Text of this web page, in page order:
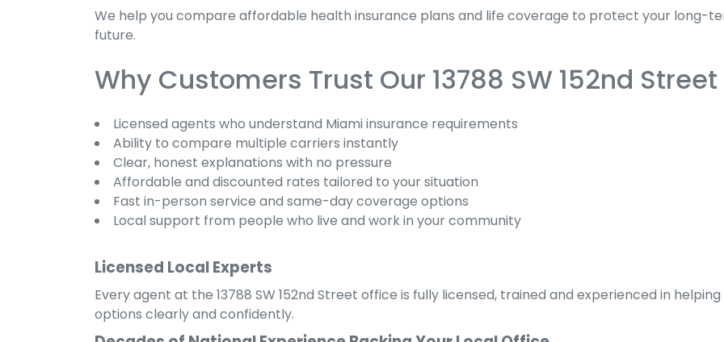
We help you compare affordable health insurance plans and life coverage to protect your long-
future.
Why Customers Trust Our 13788 SW 152nd
Licensed agents who understand Miami insurance requirements
Ability to compare multiple carriers instantly
Clear, honest explanations with no pressure
Affordable and discounted rates tailored to your situation
Fast in-person service and same-day coverage options
Local support from people who live and work in your community
Licensed Local Experts
Every agent at the 13788 SW 152nd Street office is fully licensed, trained and experienced in
options clearly and confidently.